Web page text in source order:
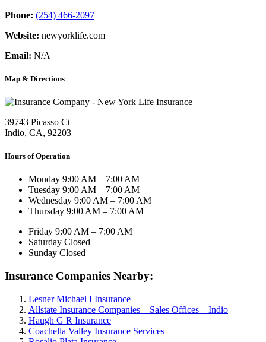
Phone: (254) 466-2097
Website: newyorklife.com
Email: N/A
Map & Directions
39743 Picasso Ct
Indio, CA, 92203
Hours of Operation
Monday 9:00 AM – 7:00 AM
Tuesday 9:00 AM – 7:00 AM
Wednesday 9:00 AM – 7:00 AM
Thursday 9:00 AM – 7:00 AM
Friday 9:00 AM – 7:00 AM
Saturday Closed
Sunday Closed
Insurance Companies Nearby:
Lesner Michael I Insurance
Allstate Insurance Companies – Sales Offices – Indio
Haugh G R Insurance
Coachella Valley Insurance Services